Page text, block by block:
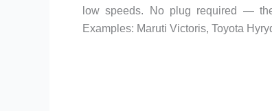
low speeds. No plug required —
Examples: Maruti Victoris, Toyota